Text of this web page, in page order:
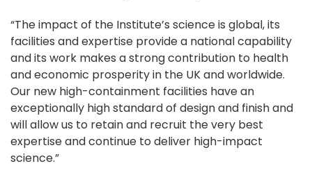
“The impact of the Institute’s science is global, its
facilities and expertise provide a national capability
and its work makes a strong contribution to health
and economic prosperity in the UK and worldwide.
Our new high-containment facilities have an
exceptionally high standard of design and finish and
will allow us to retain and recruit the very best
expertise and continue to deliver high-impact
science.”